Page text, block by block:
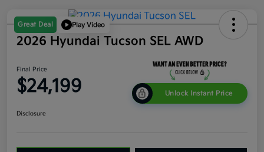
Great Deal Play Video
2026 Hyundai Tucson SEL AWD
Final Price
$24,199 Unlock Instant Price
Disclosure